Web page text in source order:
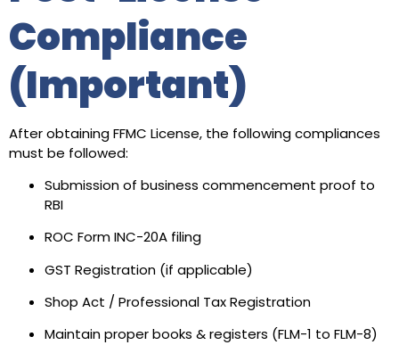
Compliance
(Important)
After obtaining FFMC License, the following compliances
must be followed:
Submission of business commencement proof to
RBI
ROC Form INC-20A filing
GST Registration (if applicable)
Shop Act / Professional Tax Registration
Maintain proper books & registers (FLM-1 to FLM-8)